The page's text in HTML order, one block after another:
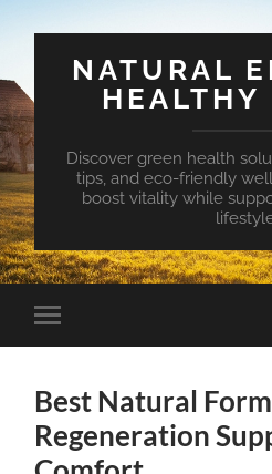
NATURAL
Discover green health
tips, and eco-friendly
boost vitality while
Toggle
mobile
Best Natural
Regeneration